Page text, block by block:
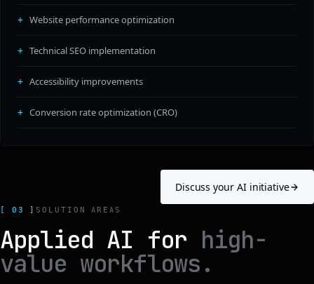
Website performance optimization
Technical SEO implementation
Accessibility improvements
Conversion rate optimization (CRO)
Discuss your AI initiative
[ 03 ] SOLUTION AREAS
Applied AI for high-
value workflows.